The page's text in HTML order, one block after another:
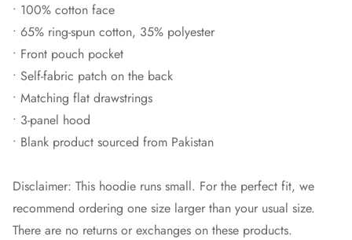
• 100% cotton face
• 65% ring-spun cotton, 35% polyester
• Front pouch pocket
• Self-fabric patch on the back
• Matching flat drawstrings
• 3-panel hood
• Blank product sourced from Pakistan
Disclaimer: This hoodie runs small. For the perfect fit, we
recommend ordering one size larger than your usual size.
There are no returns or exchanges on these products.